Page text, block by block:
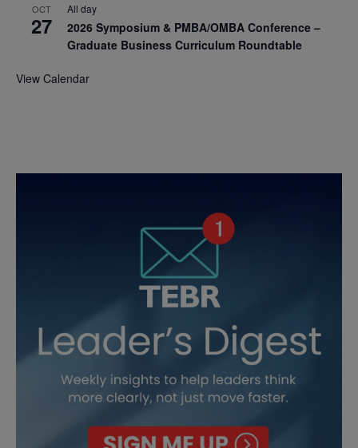
OCT
27
All day
2026 Symposium & PMBA/OMBA Conference –
Graduate Business Curriculum Roundtable
View Calendar